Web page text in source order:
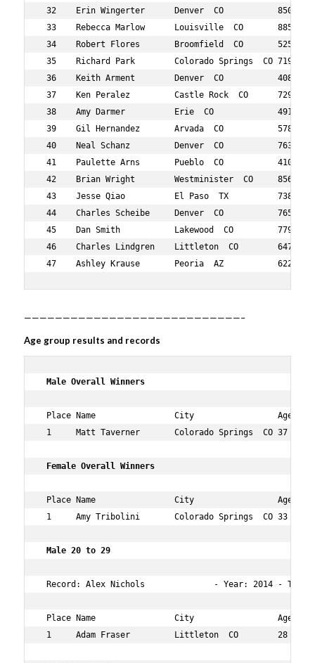
32    Erin Wingerter      Denver  CO           850
33    Rebecca Marlow      Louisville  CO
34    Robert Flores       Broomfield  CO       525
35    Richard Park        Colorado Springs  CO
36    Keith Arment        Denver  CO           408
37    Ken Peralez         Castle Rock  CO      729
38    Amy Darmer          Erie  CO             491
39    Gil Hernandez       Arvada  CO           578
40    Neal Schanz         Denver  CO           763
41    Paulette Arns       Pueblo  CO           410
42    Brian Wright        Westminister  CO     856
43    Jesse Qiao          El Paso  TX          738
44    Charles Scheibe     Denver  CO           765
45    Dan Smith           Lakewood  CO         779
46    Charles Lindgren    Littleton  CO        647
47    Ashley Krause       Peoria  AZ           622
————————————————————————————–
Age group results and records
Male Overall Winners
Place Name                City                 Age
1     Matt Taverner       Colorado Springs  CO 37
Female Overall Winners
Place Name                City                 Age
1     Amy Tribolini       Colorado Springs  CO 33
Male 20 to 29
Record: Alex Nichols              - Year: 2014 -
Place Name                City                 Age
1     Adam Fraser         Littleton  CO        28  14